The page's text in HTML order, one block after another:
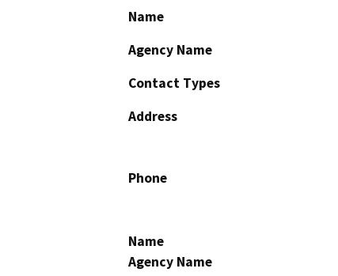
Name
Agency Name
Contact Types
Address
Phone
Name
Agency Name